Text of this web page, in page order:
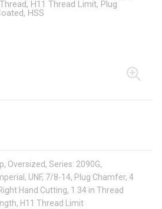
Oversized, Series: 2090G,
UNF, 7/8-14, Plug Chamfer, 4
Hand Cutting, 1.34 in Thread
H11 Thread Limit